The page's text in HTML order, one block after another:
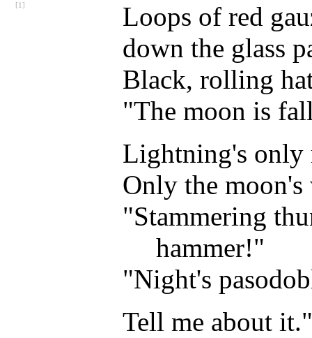
[1]
Loops of red
down the glass
Black, rolling
"The moon is
Lightning's only
Only the
"Stammering
hammer!"
"Night's
Tell me about